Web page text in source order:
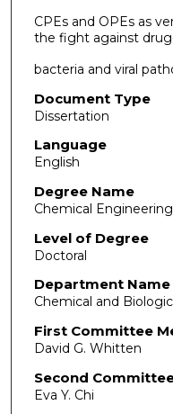
CPEs and OPEs as
the fight against
bacteria and viral
Document Type
Dissertation
Language
English
Degree Name
Chemical Engineering
Level of Degree
Doctoral
Department Name
Chemical and
First Committee
David G. Whitten
Second
Eva Y. Chi